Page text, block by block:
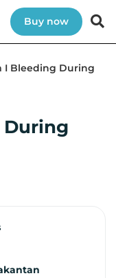
Buy now
I Bleeding During
During